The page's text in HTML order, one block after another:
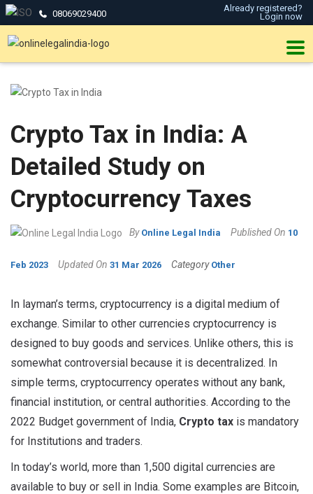
08069029400
Already registered?
Login now
Crypto Tax in India: A
Detailed Study on
Cryptocurrency Taxes
By Online Legal India Published On 10
Feb 2023 Updated On 31 Mar 2026 Category Other
In layman’s terms, cryptocurrency is a digital medium of
exchange. Similar to other currencies cryptocurrency is
designed to buy goods and services. Unlike others, this is
somewhat controversial because it is decentralized. In
simple terms, cryptocurrency operates without any bank,
financial institution, or central authorities. According to the
2022 Budget government of India, Crypto tax is mandatory
for Institutions and traders.
In today’s world, more than 1,500 digital currencies are
available to buy or sell in India. Some examples are Bitcoin,